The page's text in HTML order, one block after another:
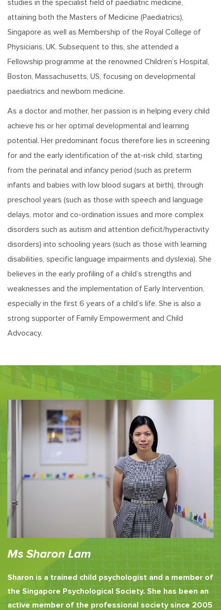
studies in the specialist field of paediatric medicine,
attaining both the Masters of Medicine (Paediatrics),
Singapore as well as Membership of the Royal College of
Physicians, UK. Subsequent to this, she attended a
Fellowship programme at the renowned Children’s Hospital,
Boston, Massachusetts, US, focusing on developmental
paediatrics and newborn medicine.
As a doctor and mother, her passion is in helping every child
achieve his or her optimal developmental and learning
potential. Her predominant focus therefore lies in screening
for and the early identification of the at-risk child, starting
from the perinatal and infancy period (such as preterm
infants and babies with low blood sugars at birth), through
preschool years (such as those with speech and language
delays, motor and co-ordination issues and more complex
disorders such as autism and attention deficit/hyperactivity
disorders) into schooling years (such as those with learning
disabilities, specific language impairments and dyslexia). She
believes in the early profiling of a child’s strengths and
weaknesses and the implementation of Early Intervention,
especially in the first 6 years of a child’s life. She is also a
strong supporter of Family Empowerment and Child
Advocacy.
Ms Sharon Lam
Sharon is a trained child psychologist and a member of
the Singapore Psychological Society. She has been an
active member of the professional society since 2005